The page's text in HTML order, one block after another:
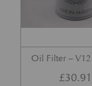
Oil Filter – V12
£30.91